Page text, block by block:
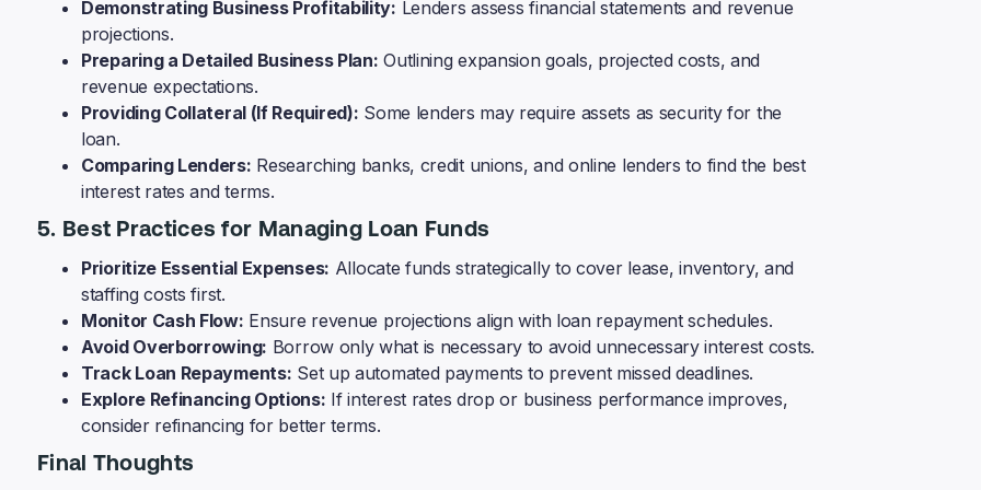
Demonstrating Business Profitability: Lenders assess financial statements and revenue
projections.
Preparing a Detailed Business Plan: Outlining expansion goals, projected costs, and
revenue expectations.
Providing Collateral (If Required): Some lenders may require assets as security for the
loan.
Comparing Lenders: Researching banks, credit unions, and online lenders to find the best
interest rates and terms.
5. Best Practices for Managing Loan Funds
Prioritize Essential Expenses: Allocate funds strategically to cover lease, inventory, and
staffing costs first.
Monitor Cash Flow: Ensure revenue projections align with loan repayment schedules.
Avoid Overborrowing: Borrow only what is necessary to avoid unnecessary interest costs.
Track Loan Repayments: Set up automated payments to prevent missed deadlines.
Explore Refinancing Options: If interest rates drop or business performance improves,
consider refinancing for better terms.
Final Thoughts